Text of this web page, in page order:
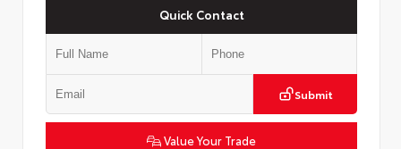
Quick Contact
Submit
Value Your Trade